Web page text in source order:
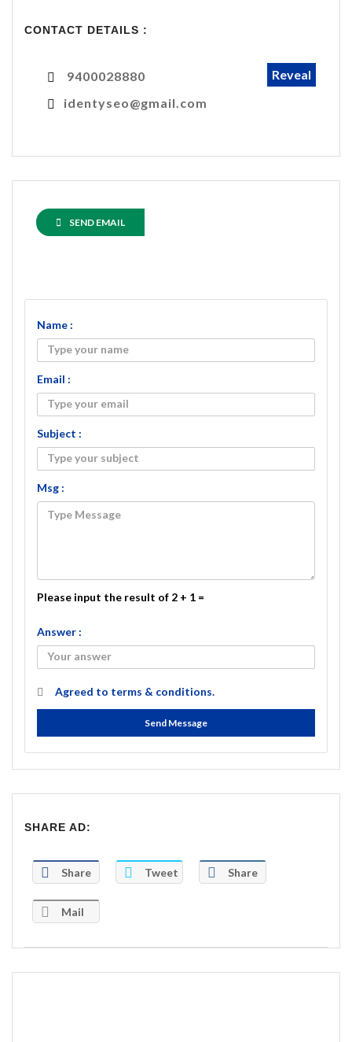
CONTACT DETAILS :
9400028880
Reveal
identyseo@gmail.com
SEND EMAIL
Name :
Email :
Subject :
Msg :
Please input the result of 2 + 1 =
Answer :
Agreed to terms & conditions.
Send Message
SHARE AD:
Share Tweet Share
Mail